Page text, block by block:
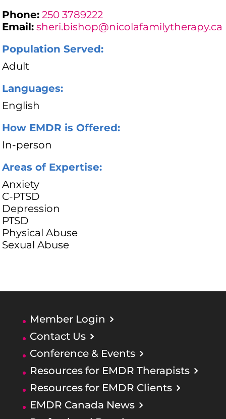
Phone: 250 3789222
Email: sheri.bishop@nicolafamilytherapy.ca
Population Served:
Adult
Languages:
English
How EMDR is Offered:
In-person
Areas of Expertise:
Anxiety
C-PTSD
Depression
PTSD
Physical Abuse
Sexual Abuse
Member Login
Contact Us
Conference & Events
Resources for EMDR Therapists
Resources for EMDR Clients
EMDR Canada News